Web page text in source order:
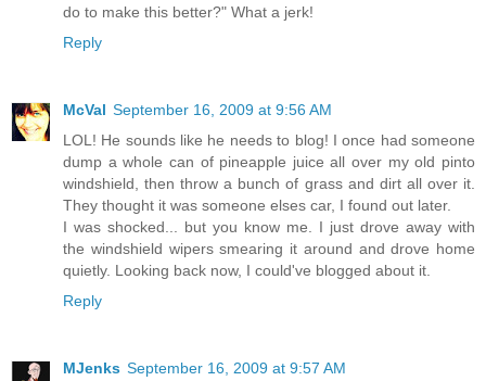
do to make this better?" What a jerk!
Reply
McVal September 16, 2009 at 9:56 AM
LOL! He sounds like he needs to blog! I once had someone
dump a whole can of pineapple juice all over my old pinto
windshield, then throw a bunch of grass and dirt all over it.
They thought it was someone elses car, I found out later.
I was shocked... but you know me. I just drove away with
the windshield wipers smearing it around and drove home
quietly. Looking back now, I could've blogged about it.
Reply
MJenks September 16, 2009 at 9:57 AM